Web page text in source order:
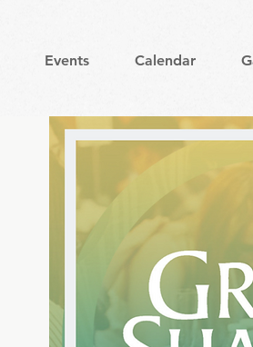
Events Calendar